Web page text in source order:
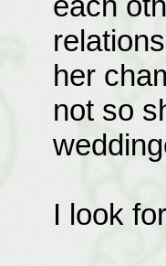
her
not so
I look